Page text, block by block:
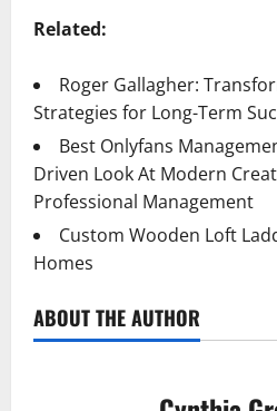
Related:
Roger Gallagher:
Strategies for Long-Term
Best Onlyfans
Driven Look At Modern
Professional Management
Custom Wooden Loft
Homes
ABOUT THE AUTHOR